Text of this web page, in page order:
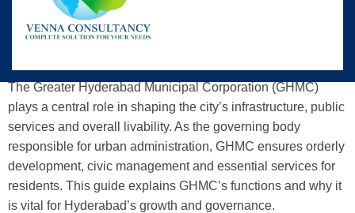
Demystifying GHMC: Understanding
Its Role In Urban Governance
The Greater Hyderabad Municipal Corporation (GHMC)
plays a central role in shaping the city’s infrastructure, public
services and overall livability. As the governing body
responsible for urban administration, GHMC ensures orderly
development, civic management and essential services for
residents. This guide explains GHMC’s functions and why it
is vital for Hyderabad’s growth and governance.